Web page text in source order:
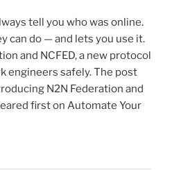
tell you who was online.
can do — and lets you use it.
and NCFED, a new protocol
engineers safely. The post
N2N Federation and
first on Automate Your